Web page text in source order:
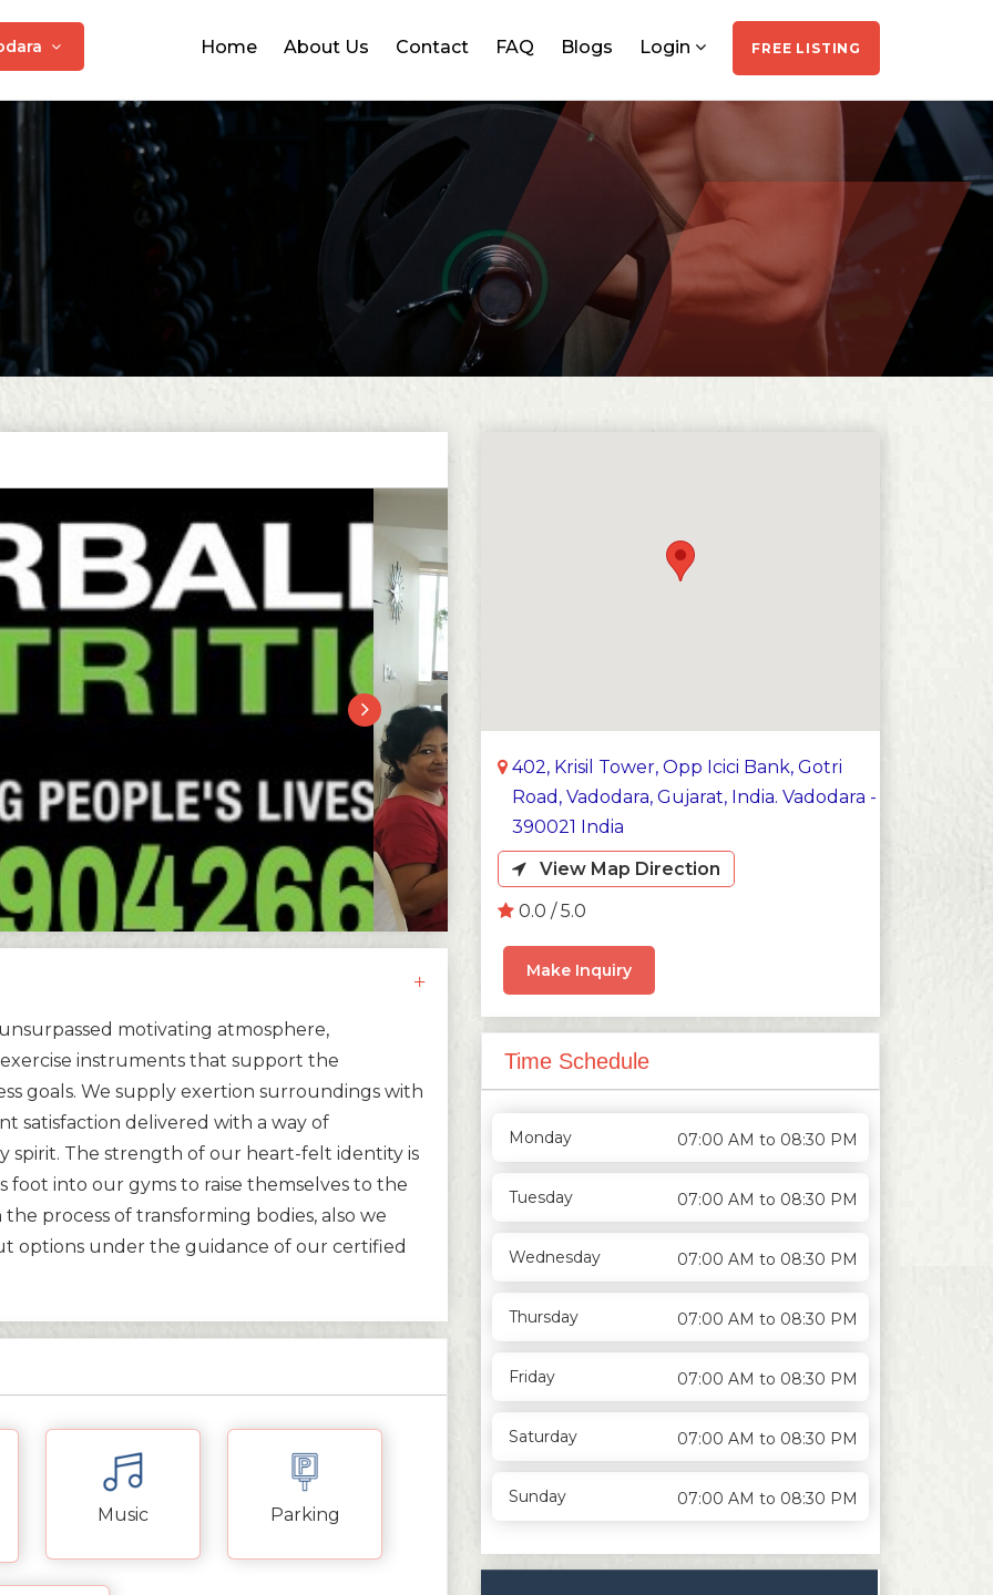
Home About Us Contact FAQ Blogs Login FREE LISTING
motivating atmosphere,
instruments that support the
goals. We supply exertion surroundings with
satisfaction delivered with a way of
spirit. The strength of our heart-felt identity is
into our gyms to raise themselves to the
process of transforming bodies, also we
options under the guidance of our certified
Music Parking
402, Krisil Tower, Opp Icici Bank, Gotri
Road, Vadodara, Gujarat, India. Vadodara -
390021 India
View Map Direction
0.0 / 5.0
Make Inquiry
Time Schedule
Monday 07:00 AM to 08:30 PM
Tuesday 07:00 AM to 08:30 PM
Wednesday 07:00 AM to 08:30 PM
Thursday 07:00 AM to 08:30 PM
Friday 07:00 AM to 08:30 PM
Saturday 07:00 AM to 08:30 PM
Sunday 07:00 AM to 08:30 PM